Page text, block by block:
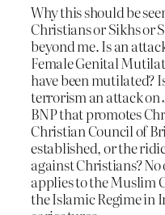
Why this should be
Christians or Sikhs or
beyond me. Is an
Female Genital
have been mutilated?
terrorism an attack on
BNP that promotes
Christian Council of
established, or the
against Christians?
applies to the Muslim
the Islamic Regime in